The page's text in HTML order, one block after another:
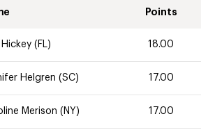
Points
Hickey (FL) 18.00
Helgren (SC) 17.00
Merison (NY) 17.00